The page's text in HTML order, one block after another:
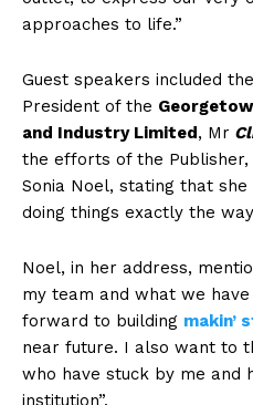
approaches to life.”
Guest speakers included
President of the
and Industry Limited, Mr
the efforts of the Publisher,
Sonia Noel, stating that
doing things exactly the
Noel, in her address,
my team and what we
forward to building makin’
near future. I also want to
who have stuck by me and
institution”.